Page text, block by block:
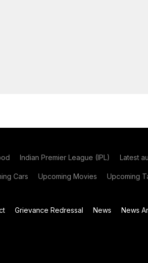
Indian Premier League (IPL) Latest
Cars Upcoming Movies Upcoming
Grievance Redressal News News